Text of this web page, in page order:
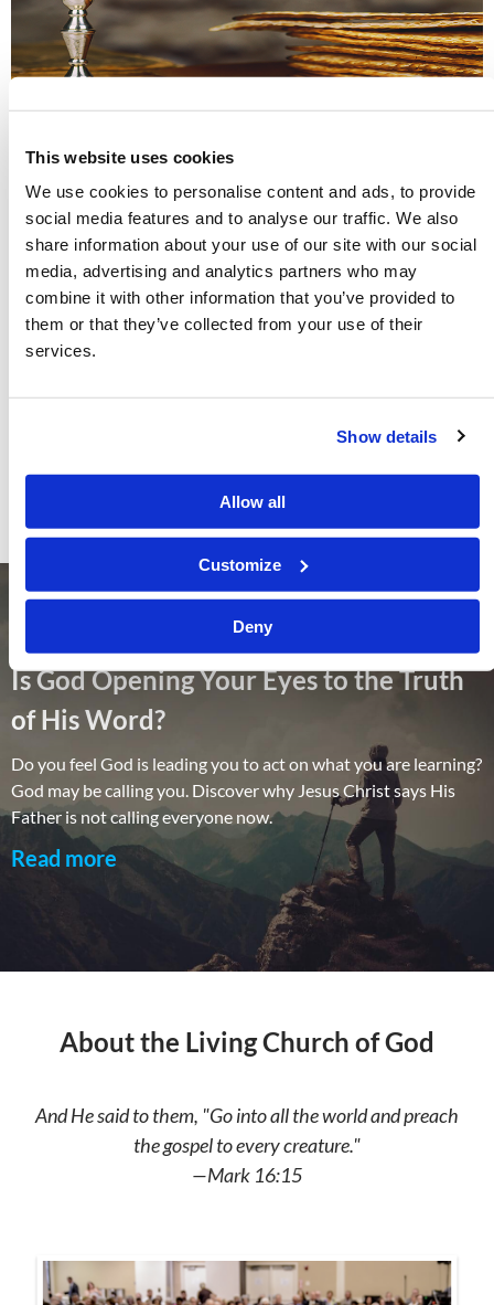
This website uses cookies
We use cookies to personalise content and ads, to provide
social media features and to analyse our traffic. We also
share information about your use of our site with our social
media, advertising and analytics partners who may
combine it with other information that you’ve provided to
them or that they’ve collected from your use of their
services.
Show details
Allow all
Customize
Deny
The New Testament Church Kept the
Holy Days of the Bible
Many are surprised when they discover that the New
Testament commands Christians to keep God’s seven annual
Holy Days. God uses these special days every year to teach us
about His great plan of salvation and His love for all of
Is God Opening Your Eyes to the Truth
of His Word?
Do you feel God is leading you to act on what you are learning?
God may be calling you. Discover why Jesus Christ says His
Father is not calling everyone now.
Read more
About the Living Church of God
And He said to them, "Go into all the world and preach
the gospel to every creature."
—Mark 16:15